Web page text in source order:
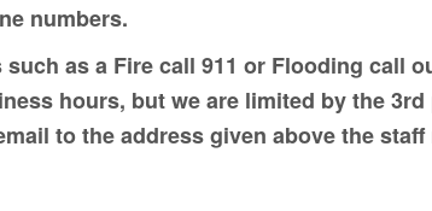
numbers.
such as a Fire call 911 or Flooding call
hours, but we are limited by the
to the address given above the